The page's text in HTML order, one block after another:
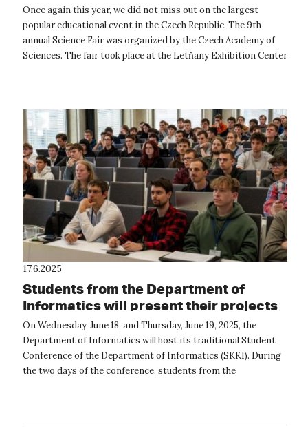
Once again this year, we did not miss out on the largest
popular educational event in the Czech Republic. The 9th
annual Science Fair was organized by the Czech Academy of
Sciences. The fair took place at the Letňany Exhibition Center
17.6.2025
Students from the Department of
Informatics will present their projects
at a student conference.
On Wednesday, June 18, and Thursday, June 19, 2025, the
Department of Informatics will host its traditional Student
Conference of the Department of Informatics (SKKI). During
the two days of the conference, students from the